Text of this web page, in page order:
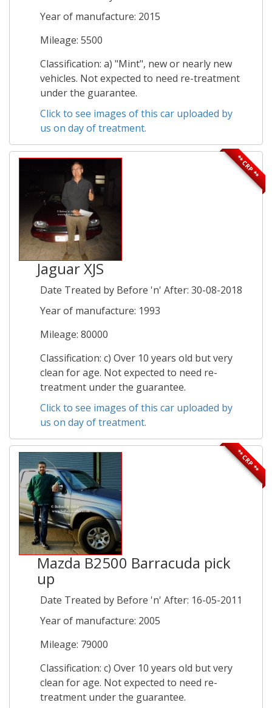
Year of manufacture: 2015
Mileage: 5500
Classification: a) "Mint", new or nearly new
vehicles. Not expected to need re-treatment
under the guarantee.
Click to see images of this car uploaded by
us on day of treatment.
** CRP **
Jaguar XJS
Date Treated by Before 'n' After: 30-08-2018
Year of manufacture: 1993
Mileage: 80000
Classification: c) Over 10 years old but very
clean for age. Not expected to need re-
treatment under the guarantee.
Click to see images of this car uploaded by
us on day of treatment.
** CRP **
Mazda B2500 Barracuda pick
up
Date Treated by Before 'n' After: 16-05-2011
Year of manufacture: 2005
Mileage: 79000
Classification: c) Over 10 years old but very
clean for age. Not expected to need re-
treatment under the guarantee.